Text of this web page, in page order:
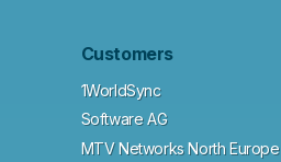
Customers
1WorldSync
Software AG
MTV Networks North Europe